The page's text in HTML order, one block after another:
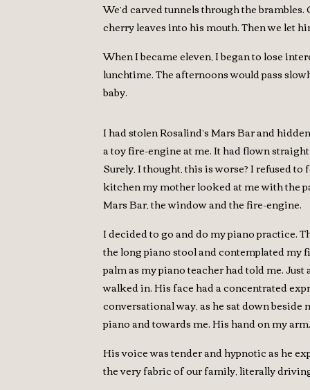
We’d carved tunnels through the
cherry leaves into his mouth. Then we let
When I became eleven, I began to lose
lunchtime. The afternoons would pass
baby.
I had stolen Rosalind’s Mars Bar and
a toy fire-engine at me. It had flown
Surely, I thought, this is worse? I refused
kitchen my mother looked at me with the
Mars Bar, the window and the fire-engine.
I decided to go and do my piano practice.
the long piano stool and contemplated my
palm as my piano teacher had told me.
walked in. His face had a concentrated
conversational way, as he sat down
piano and towards me. His hand on my
His voice was tender and hypnotic as he
the very fabric of our family, literally